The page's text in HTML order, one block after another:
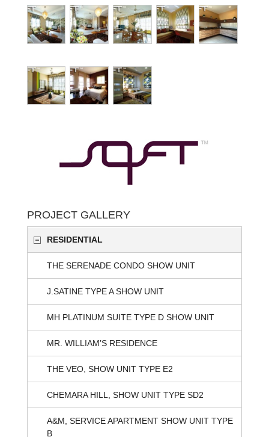
PROJECT GALLERY
RESIDENTIAL
THE SERENADE CONDO SHOW UNIT
J.SATINE TYPE A SHOW UNIT
MH PLATINUM SUITE TYPE D SHOW UNIT
MR. WILLIAM’S RESIDENCE
THE VEO, SHOW UNIT TYPE E2
CHEMARA HILL, SHOW UNIT TYPE SD2
A&M, SERVICE APARTMENT SHOW UNIT TYPE
B